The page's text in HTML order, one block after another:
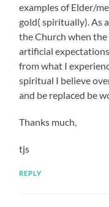
examples of Elder/
gold( spiritually). As
the Church when the
artificial
from what I
spiritual I believe
and be replaced be
Thanks much,
tjs
REPLY